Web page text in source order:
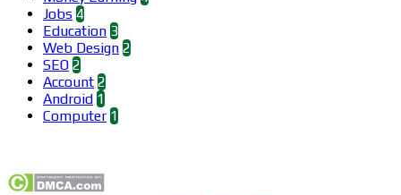
Jobs 4
Education 3
Web Design 2
SEO 2
Account 2
Android 1
Computer 1